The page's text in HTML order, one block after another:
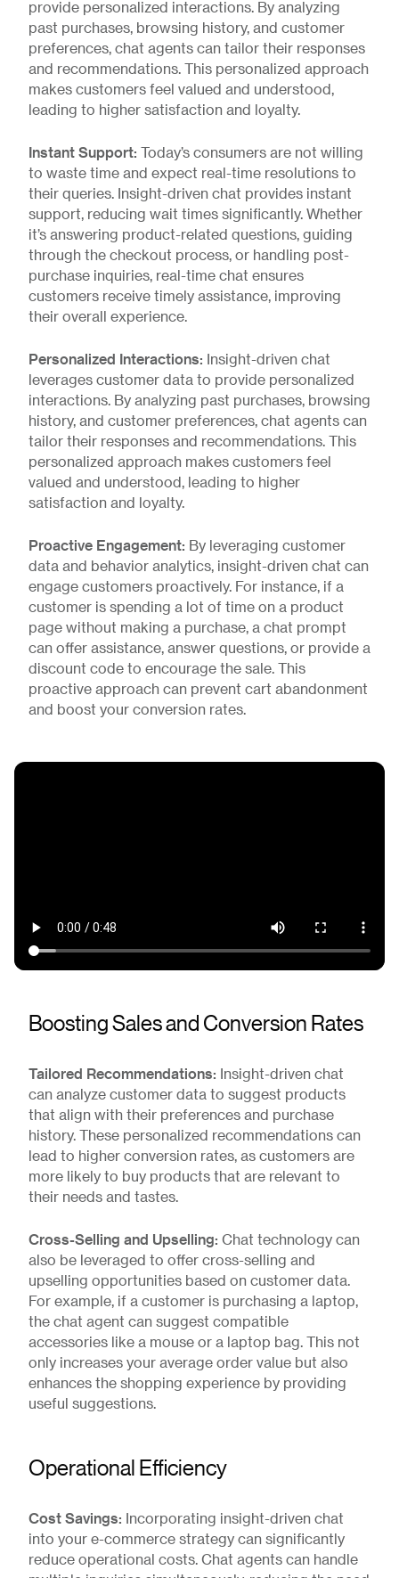
provide personalized interactions. By analyzing
past purchases, browsing history, and customer
preferences, chat agents can tailor their responses
and recommendations. This personalized approach
makes customers feel valued and understood,
leading to higher satisfaction and loyalty.
Instant Support:
Today’s consumers are not willing
to waste time and expect real-time resolutions to
their queries. Insight-driven chat provides instant
support, reducing wait times significantly. Whether
it’s answering product-related questions, guiding
through the checkout process, or handling post-
purchase inquiries, real-time chat ensures
customers receive timely assistance, improving
their overall experience.
Personalized Interactions:
Insight-driven chat
leverages customer data to provide personalized
interactions. By analyzing past purchases, browsing
history, and customer preferences, chat agents can
tailor their responses and recommendations. This
personalized approach makes customers feel
valued and understood, leading to higher
satisfaction and loyalty.
Proactive Engagement: By leveraging customer
data and behavior analytics, insight-driven chat can
engage customers proactively. For instance, if a
customer is spending a lot of time on a product
page without making a purchase, a chat prompt
can offer assistance, answer questions, or provide a
discount code to encourage the sale. This
proactive approach can prevent cart abandonment
and boost your conversion rates.
Boosting Sales and Conversion Rates
Tailored Recommendations:
Insight-driven chat
can analyze customer data to suggest products
that align with their preferences and purchase
history. These personalized recommendations can
lead to higher conversion rates, as customers are
more likely to buy products that are relevant to
their needs and tastes.
Cross-Selling and Upselling: Chat technology can
also be leveraged to offer cross-selling and
upselling opportunities based on customer data.
For example, if a customer is purchasing a laptop,
the chat agent can suggest compatible
accessories like a mouse or a laptop bag. This not
only increases your average order value but also
enhances the shopping experience by providing
useful suggestions.
Operational Efficiency
Cost Savings:
Incorporating insight-driven chat
into your e-commerce strategy can significantly
reduce operational costs. Chat agents can handle